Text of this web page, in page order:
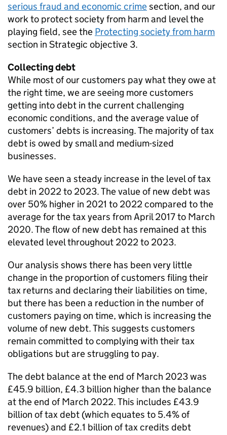
serious fraud and economic crimesection, and our
work to protect society from harm and level the
playing field, see the Protecting society from harm
section in Strategic objective 3.
Collecting debt
While most of our customers pay what they owe at
the right time, we are seeing more customers
getting into debt in the current challenging
economic conditions, and the average value of
customers’ debts is increasing. The majority of tax
debt is owed by small and medium-sized
businesses.
We have seen a steady increase in the level of tax
debt in 2022 to 2023. The value of new debt was
over 50% higher in 2021 to 2022 compared to the
average for the tax years from April 2017 to March
2020. The flow of new debt has remained at this
elevated level throughout 2022 to 2023.
Our analysis shows there has been very little
change in the proportion of customers filing their
tax returns and declaring their liabilities on time,
but there has been a reduction in the number of
customers paying on time, which is increasing the
volume of new debt. This suggests customers
remain committed to complying with their tax
obligations but are struggling to pay.
The debt balance at the end of March 2023 was
£45.9 billion, £4.3 billion higher than the balance
at the end of March 2022. This includes £43.9
billion of tax debt (which equates to 5.4% of
revenues) and £2.1 billion of tax credits debt